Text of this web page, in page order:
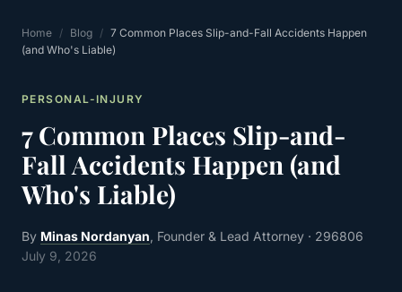
Home / Blog / 7 Common Places Slip-and-Fall Accidents Happen
(and Who's Liable)
PERSONAL-INJURY
7 Common Places Slip-and-
Fall Accidents Happen (and
Who's Liable)
By Minas Nordanyan , Founder & Lead Attorney · 296806
July 9, 2026